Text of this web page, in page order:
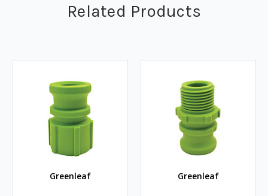
Related Products
Greenleaf Greenleaf